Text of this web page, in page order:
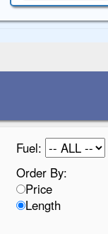
Fuel:
Order By:
Price
Length